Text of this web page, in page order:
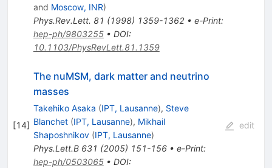
and Moscow, INR)
Phys.Rev.Lett. 81 (1998) 1359-1362• e-Print:
hep-ph/9803255• DOI:
10.1103/PhysRevLett.81.1359
[14]
The nuMSM, dark matter and neutrino
masses
Takehiko Asaka (IPT, Lausanne), Steve
Blanchet (IPT, Lausanne), Mikhail
Shaposhnikov (IPT, Lausanne)
Phys.Lett.B 631 (2005) 151-156• e-Print:
hep-ph/0503065• DOI:
edit